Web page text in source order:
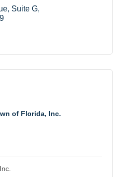
Suite G
of Florida, Inc.